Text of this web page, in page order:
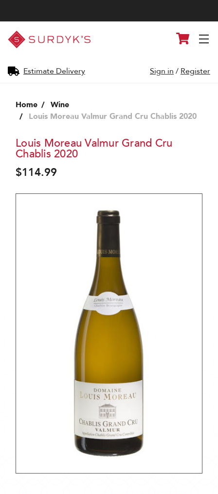
Surdyk's
Liquor
and
Shop
Estimate Delivery
Cart
Sign in / Register
Home
Wine
Louis Moreau Valmur Grand Cru Chablis 2020
Louis Moreau Valmur Grand Cru
Chablis 2020
$114.99